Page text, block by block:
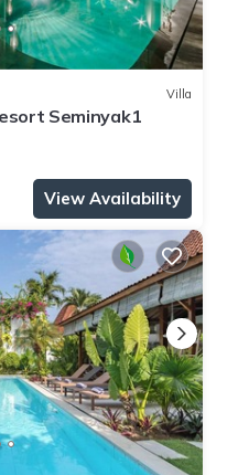
Villa
Seminyak1
View Availability